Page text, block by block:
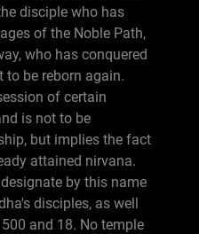
disciple who has
of the Noble Path,
who has conquered
to be reborn again.
of certain
is not to be
but implies the fact
attained nirvana.
by this name
disciples, as well
and 18. No temple